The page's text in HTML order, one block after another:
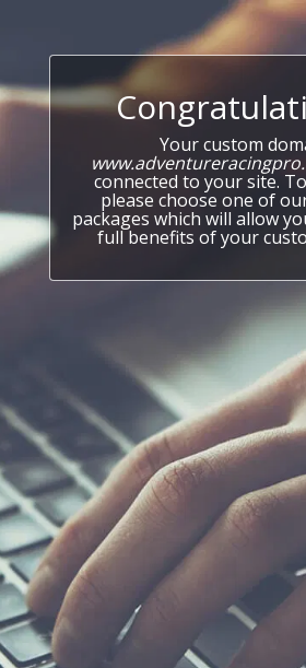
Your custom
connected to your site.
please choose one of
packages which will allow
full benefits of your